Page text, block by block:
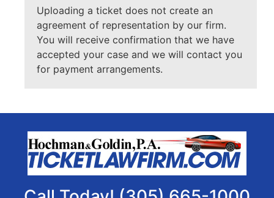
Uploading a ticket does not create an
agreement of representation by our firm.
You will receive confirmation that we have
accepted your case and we will contact you
for payment arrangements.